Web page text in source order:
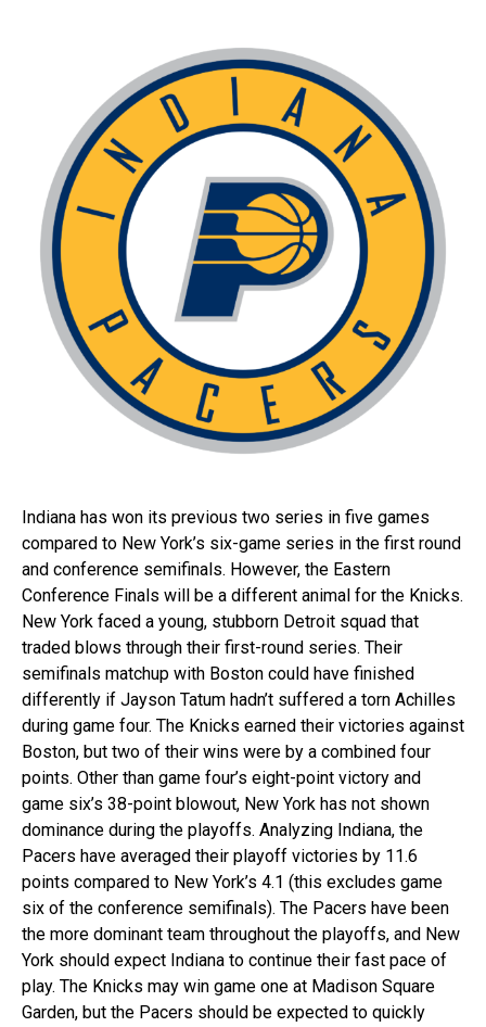
Indiana has won its previous two series in five games
compared to New York’s six-game series in the first round
and conference semifinals. However, the Eastern
Conference Finals will be a different animal for the Knicks.
New York faced a young, stubborn Detroit squad that
traded blows through their first-round series. Their
semifinals matchup with Boston could have finished
differently if Jayson Tatum hadn’t suffered a torn Achilles
during game four. The Knicks earned their victories against
Boston, but two of their wins were by a combined four
points. Other than game four’s eight-point victory and
game six’s 38-point blowout, New York has not shown
dominance during the playoffs. Analyzing Indiana, the
Pacers have averaged their playoff victories by 11.6
points compared to New York’s 4.1 (this excludes game
six of the conference semifinals). The Pacers have been
the more dominant team throughout the playoffs, and New
York should expect Indiana to continue their fast pace of
play. The Knicks may win game one at Madison Square
Garden, but the Pacers should be expected to quickly